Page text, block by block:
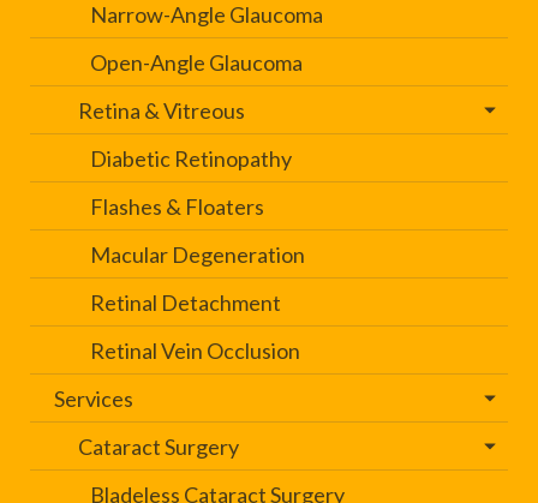
Narrow-Angle Glaucoma
Open-Angle Glaucoma
Retina & Vitreous
Diabetic Retinopathy
Flashes & Floaters
Macular Degeneration
Retinal Detachment
Retinal Vein Occlusion
Services
Cataract Surgery
Bladeless Cataract Surgery